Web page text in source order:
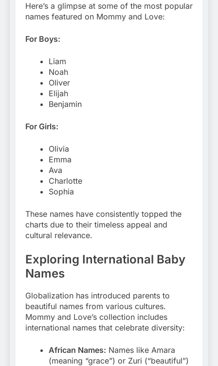
Here’s a glimpse at some of the most popular
names featured on Mommy and Love:
For Boys:
Liam
Noah
Oliver
Elijah
Benjamin
For Girls:
Olivia
Emma
Ava
Charlotte
Sophia
These names have consistently topped the
charts due to their timeless appeal and
cultural relevance.
Exploring International Baby
Names
Globalization has introduced parents to
beautiful names from various cultures.
Mommy and Love’s collection includes
international names that celebrate diversity:
African Names: Names like Amara
(meaning “grace”) or Zuri (“beautiful”)